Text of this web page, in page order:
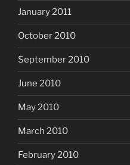
January 2011
October 2010
September 2010
June 2010
May 2010
March 2010
February 2010